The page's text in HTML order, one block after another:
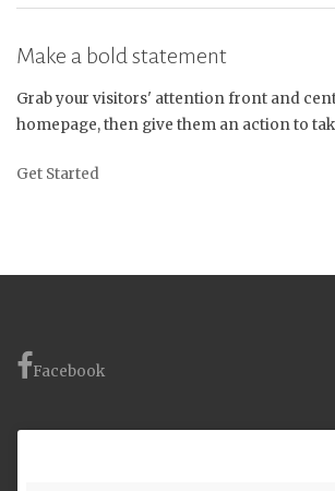
Make a bold statement
Grab your visitors' attention front and
homepage, then give them an action to
Get Started
Facebook